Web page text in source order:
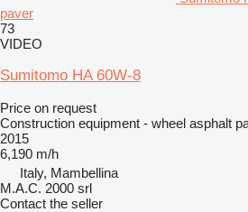
paver
73
VIDEO
Sumitomo HA 60W-8
Price on request
Construction equipment - wheel asphalt
2015
6,190 m/h
Italy, Mambellina
M.A.C. 2000 srl
Contact the seller